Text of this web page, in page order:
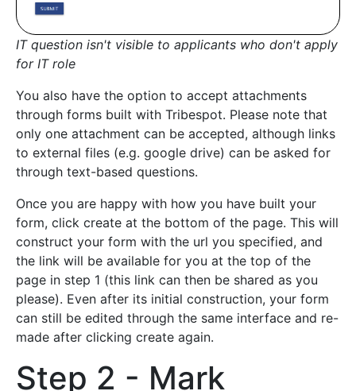
IT question isn't visible to applicants who don't apply
for IT role
You also have the option to accept attachments
through forms built with Tribespot. Please note that
only one attachment can be accepted, although links
to external files (e.g. google drive) can be asked for
through text-based questions.
Once you are happy with how you have built your
form, click create at the bottom of the page. This will
construct your form with the url you specified, and
the link will be available for you at the top of the
page in step 1 (this link can then be shared as you
please). Even after its initial construction, your form
can still be edited through the same interface and re-
made after clicking create again.
Step 2 - Mark